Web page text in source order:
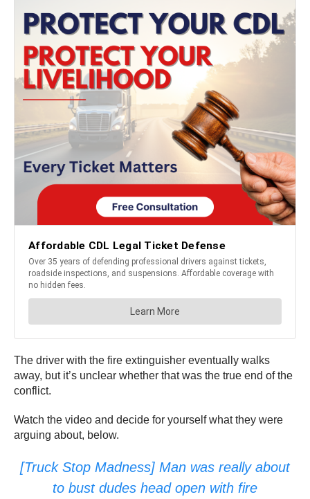
The driver with the fire extinguisher eventually walks
away, but it’s unclear whether that was the true end of the
conflict.
Watch the video and decide for yourself what they were
arguing about, below.
[Truck Stop Madness] Man was really about
to bust dudes head open with fire